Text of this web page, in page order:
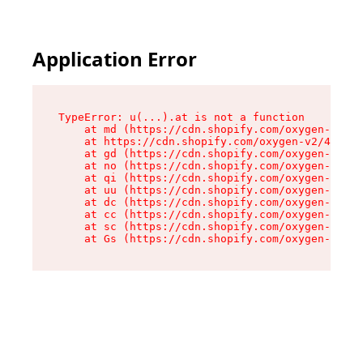
Application Error
TypeError: u(...).at is not a function
at md (https://cdn.shopify.com/oxygen-v2/
at https://cdn.shopify.com/oxygen-v2/
at gd (https://cdn.shopify.com/oxygen-v2/
at no (https://cdn.shopify.com/oxygen-v2/
at qi (https://cdn.shopify.com/oxygen-v2/
at uu (https://cdn.shopify.com/oxygen-v2/
at dc (https://cdn.shopify.com/oxygen-v2/
at cc (https://cdn.shopify.com/oxygen-v2/
at sc (https://cdn.shopify.com/oxygen-v2/
at Gs (https://cdn.shopify.com/oxygen-v2/